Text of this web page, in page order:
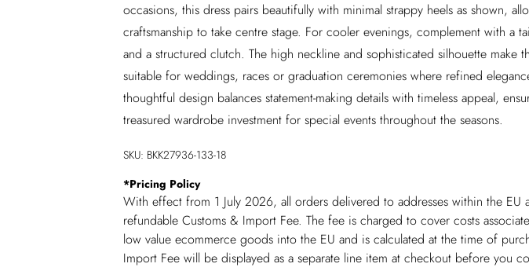
occasions, this dress pairs beautifully with minimal strappy heels as shown,
craftsmanship to take centre stage. For cooler evenings, complement with a
and a structured clutch. The high neckline and sophisticated silhouette make
suitable for weddings, races or graduation ceremonies where refined
thoughtful design balances statement-making details with timeless appeal,
treasured wardrobe investment for special events throughout the seasons.
SKU: BKK27936-133-18
*Pricing Policy
With effect from 1 July 2026, all orders delivered to addresses within the EU
refundable Customs & Import Fee. The fee is charged to cover costs
low value ecommerce goods into the EU and is calculated at the time of
Import Fee will be displayed as a separate line item at checkout before you